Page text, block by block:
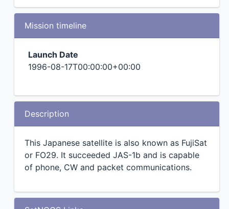
Mission timeline
Launch Date
1996-08-17T00:00:00+00:00
Description
This Japanese satellite is also known as FujiSat
or FO29. It succeeded JAS-1b and is capable
of phone, CW and packet communications.